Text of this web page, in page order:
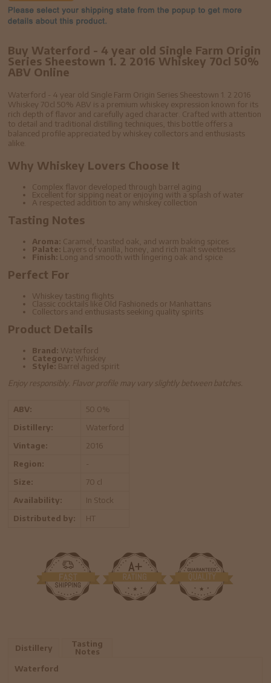
Buy Waterford - 4 year old Single Farm Origin
Series Sheestown 1. 2 2016 Whiskey 70cl 50%
ABV Online
Waterford - 4 year old Single Farm Origin Series Sheestown 1. 2 2016
Whiskey 70cl 50% ABV is a premium whiskey expression known for its
rich depth of flavor and carefully aged character. Crafted with attention
to detail and traditional distilling techniques, this bottle offers a
balanced profile appreciated by whiskey collectors and enthusiasts
alike.
Why Whiskey Lovers Choose It
Complex flavor developed through barrel aging
Excellent for sipping neat or enjoying with a splash of water
A respected addition to any whiskey collection
Tasting Notes
Aroma: Caramel, toasted oak, and warm baking spices
Palate: Layers of vanilla, honey, and rich malt sweetness
Finish: Long and smooth with lingering oak and spice
Perfect For
Whiskey tasting flights
Classic cocktails like Old Fashioneds or Manhattans
Collectors and enthusiasts seeking quality spirits
Product Details
Brand: Waterford
Category: Whiskey
Style: Barrel aged spirit
Enjoy responsibly. Flavor profile may vary slightly between batches.
ABV:
50.0%
Distillery:
Waterford
Vintage:
2016
Region:
-
Size:
70 cl
Availability:
In Stock
Distributed by:
HT
Distillery
Tasting
Notes
Waterford